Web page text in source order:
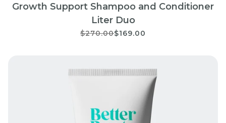
Growth Support Shampoo and Conditioner
Liter Duo
$270.00$169.00